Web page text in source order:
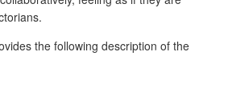
the following description of the